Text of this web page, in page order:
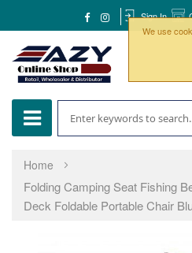
We use
Sign In
Home
Folding Camping Seat Fishing
Deck Foldable Portable Chair